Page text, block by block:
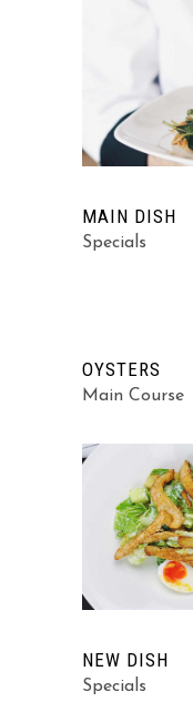
MAIN DISH
Specials
OYSTERS
Main Course
NEW DISH
Specials